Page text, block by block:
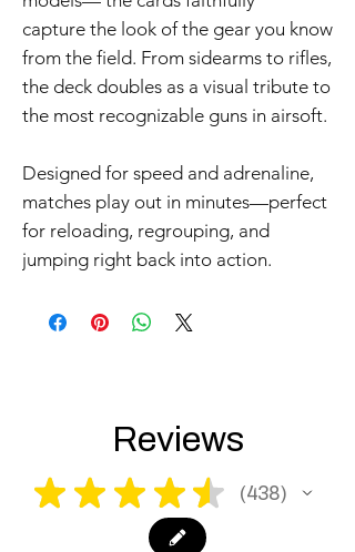
capture the look of the gear you know
from the field. From sidearms to rifles,
the deck doubles as a visual tribute to
the most recognizable guns in airsoft.
Designed for speed and adrenaline,
matches play out in minutes—perfect
for reloading, regrouping, and
jumping right back into action.
Reviews
★ ★ ★ ★ ★ 438
438